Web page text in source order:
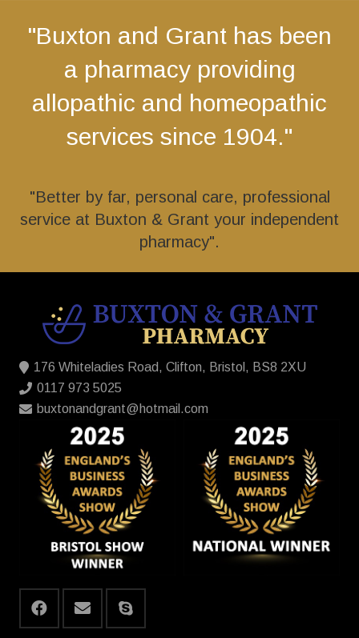
"Buxton and Grant has been
a pharmacy providing
allopathic and homeopathic
services since 1904."
"Better by far, personal care, professional
service at Buxton & Grant your independent
pharmacy".
176 Whiteladies Road, Clifton, Bristol, BS8 2XU
0117 973 5025
buxtonandgrant@hotmail.com